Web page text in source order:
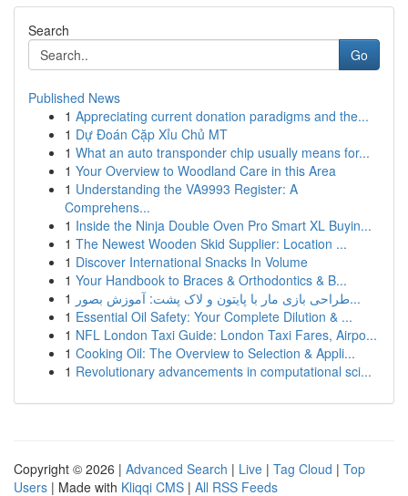
Search
Go
Published News
1 Appreciating current donation paradigms and the...
1 Dự Đoán Cặp Xỉu Chủ MT
1 What an auto transponder chip usually means for...
1 Your Overview to Woodland Care in this Area
1 Understanding the VA9993 Register: A
Comprehens...
1 Inside the Ninja Double Oven Pro Smart XL Buyin...
1 The Newest Wooden Skid Supplier: Location ...
1 Discover International Snacks In Volume
1 Your Handbook to Braces & Orthodontics & B...
1
طراحی بازی مار با پایتون و لاک پشت: آموزش بصور...
1 Essential Oil Safety: Your Complete Dilution & ...
1 NFL London Taxi Guide: London Taxi Fares, Airpo...
1 Cooking Oil: The Overview to Selection & Appli...
1 Revolutionary advancements in computational sci...
Copyright © 2026 | Advanced Search | Live | Tag Cloud | Top
Users | Made with Kliqqi CMS | All RSS Feeds